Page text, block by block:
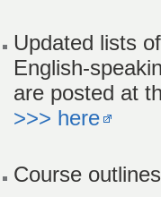
Updated lists
English-
are posted at
>>> here
Course